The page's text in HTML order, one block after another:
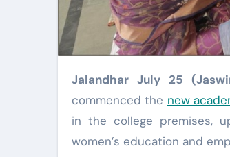
Jalandhar July 25
commenced the new
in the college premises,
women’s education and